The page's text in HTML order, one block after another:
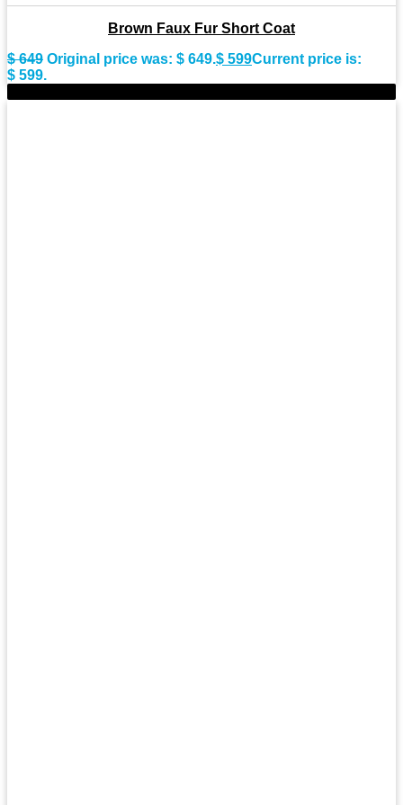
Brown Faux Fur Short Coat
$649 Original price was: $ 649.$ 599Current price is:
$ 599.